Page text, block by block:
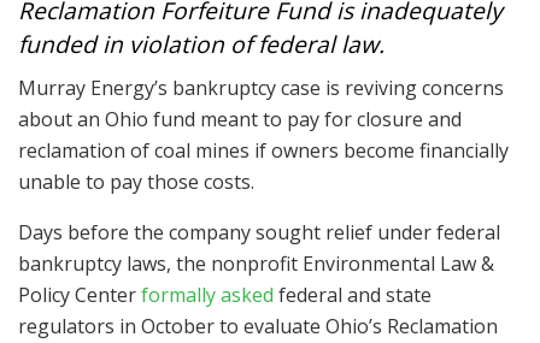
Reclamation Forfeiture Fund is inadequately
funded in violation of federal law.
Murray Energy’s bankruptcy case is reviving concerns
about an Ohio fund meant to pay for closure and
reclamation of coal mines if owners become financially
unable to pay those costs.
Days before the company sought relief under federal
bankruptcy laws, the nonprofit Environmental Law &
Policy Centerformally asked federal and state
regulators in October to evaluate Ohio’s Reclamation